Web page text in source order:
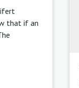
that if an